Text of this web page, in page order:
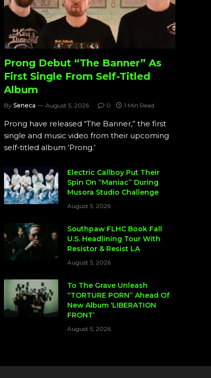
Prong Debut “The Banner” As
First Single From Self-Titled
Album
By Seneca August 5, 2026 0 1 Min Read
Prong have released “The Banner,” the first
single and music video from their upcoming
self-titled album ‘Prong.’
Electric Callboy Put Their
Spin On “Maniac” During
Musora Studio Challenge
August 5, 2026
Southpaw FLHC Book Fall
U.S. Headlining Tour With
Resistor & Resist LA
August 5, 2026
To The Grave Unleash
“TORTURE PORN” Ahead Of
New Album ‘LIBERATION
FRONT’
August 5, 2026